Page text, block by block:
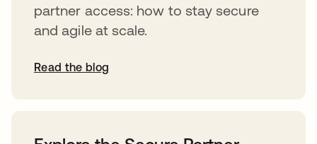
partner access: how to stay secure
and agile at scale.
Read the blog